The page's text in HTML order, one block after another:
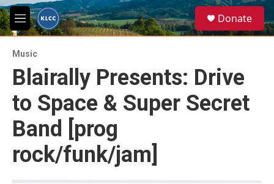
Skip to main content
M
e
u
e
a
Donate
Music
Blairally Presents: Drive
to Space & Super Secret
Band [prog
rock/funk/jam]